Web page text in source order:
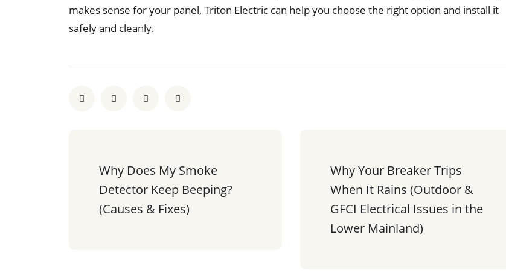
makes sense for your panel, Triton Electric can help you choose the right option and install it
safely and cleanly.
Why Does My Smoke
Detector Keep Beeping?
(Causes & Fixes)
Why Your Breaker Trips
When It Rains (Outdoor &
GFCI Electrical Issues in the
Lower Mainland)